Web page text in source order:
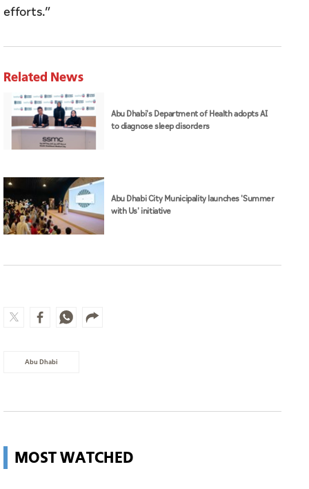
efforts.”
Related News
Abu Dhabi's Department of Health adopts AI
to diagnose sleep disorders
Abu Dhabi City Municipality launches 'Summer
with Us' initiative
Abu Dhabi
MOST WATCHED